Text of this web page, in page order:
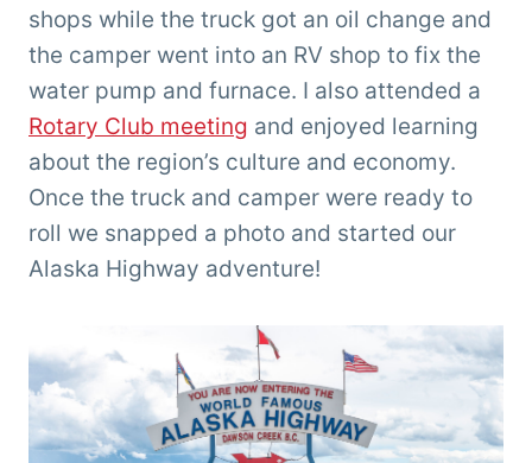
shops while the truck got an oil change and
the camper went into an RV shop to fix the
water pump and furnace. I also attended a
Rotary Club meeting and enjoyed learning
about the region’s culture and economy.
Once the truck and camper were ready to
roll we snapped a photo and started our
Alaska Highway adventure!